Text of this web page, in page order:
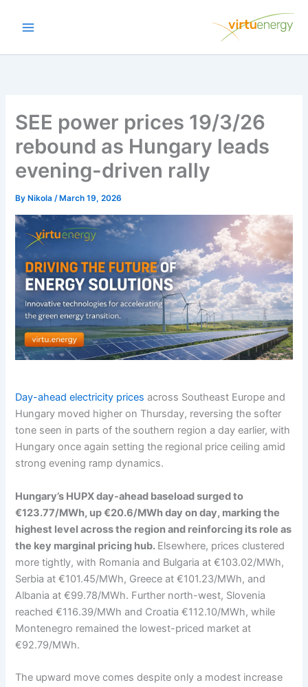
SEE power prices 19/3/26
rebound as Hungary leads
evening-driven rally
By Nikola/ March 19, 2026
Day-ahead electricity prices across Southeast Europe and
Hungary moved higher on Thursday, reversing the softer
tone seen in parts of the southern region a day earlier, with
Hungary once again setting the regional price ceiling amid
strong evening ramp dynamics.
Hungary’s HUPX day-ahead baseload surged to
€123.77/MWh, up €20.6/MWh day on day, marking the
highest level across the region and reinforcing its role as
the key marginal pricing hub. Elsewhere, prices clustered
more tightly, with Romania and Bulgaria at €103.02/MWh,
Serbia at €101.45/MWh, Greece at €101.23/MWh, and
Albania at €99.78/MWh. Further north-west, Slovenia
reached €116.39/MWh and Croatia €112.10/MWh, while
Montenegro remained the lowest-priced market at
€92.79/MWh.
The upward move comes despite only a modest increase